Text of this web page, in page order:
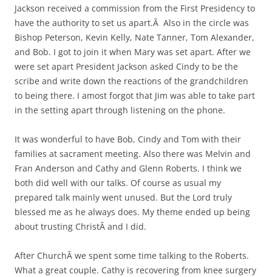
Jackson received a commission from the First Presidency to
have the authority to set us apart.Â Also in the circle was
Bishop Peterson, Kevin Kelly, Nate Tanner, Tom Alexander,
and Bob. I got to join it when Mary was set apart. After we
were set apart President Jackson asked Cindy to be the
scribe and write down the reactions of the grandchildren
to being there. I amost forgot that Jim was able to take part
in the setting apart through listening on the phone.
It was wonderful to have Bob, Cindy and Tom with their
families at sacrament meeting. Also there was Melvin and
Fran Anderson and Cathy and Glenn Roberts. I think we
both did well with our talks. Of course as usual my
prepared talk mainly went unused. But the Lord truly
blessed me as he always does. My theme ended up being
about trusting ChristÂ and I did.
After ChurchÂ we spent some time talking to the Roberts.
What a great couple. Cathy is recovering from knee surgery